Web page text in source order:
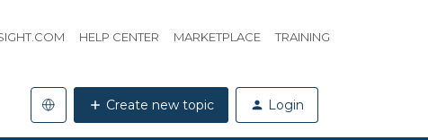
HELP CENTER MARKETPLACE TRAINING
Create new topic Login